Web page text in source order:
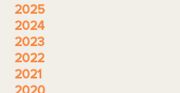
2025
2024
2023
2022
2021